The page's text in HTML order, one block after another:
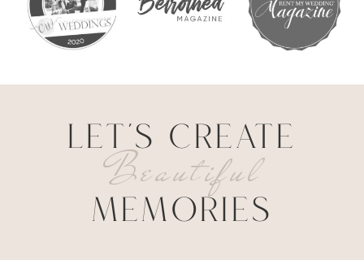
MEMORIES
Beautiful
LET'S CREATE